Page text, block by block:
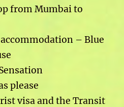
from Mumbai to
– Blue
please
visa and the Transit